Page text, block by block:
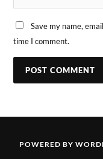
Save my name,
time I comment.
POWERED BY